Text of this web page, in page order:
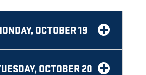
OCTOBER 19
OCTOBER 20